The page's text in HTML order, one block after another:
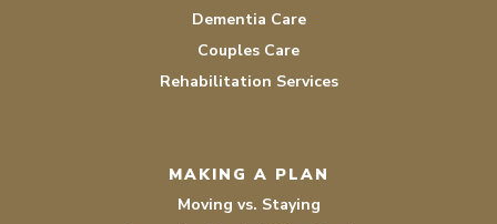
Dementia Care
Couples Care
Rehabilitation Services
MAKING A PLAN
Moving vs. Staying